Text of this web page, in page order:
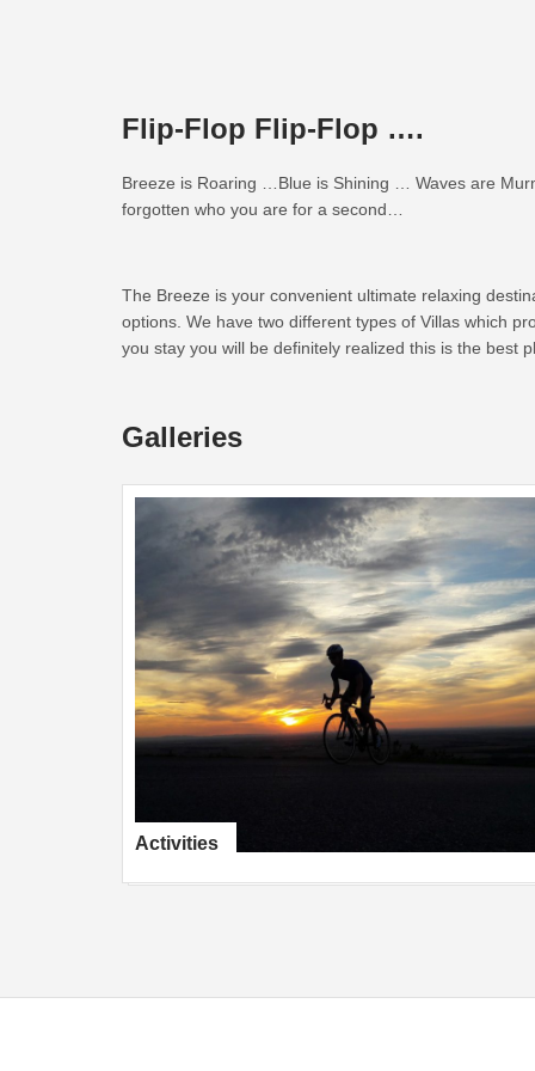
Flip-Flop Flip-Flop ….
Breeze is Roaring …Blue is Shining … Waves are
forgotten who you are for a second…
The Breeze is your convenient ultimate relaxing
options. We have two different types of Villas which
you stay you will be definitely realized this is the best
Galleries
Activities